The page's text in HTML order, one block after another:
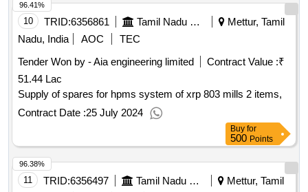
10 TRID:6356861 Tamil Nadu Electricity Board
Mettur, Tamil
Nadu, India
AOC
TEC
Tender Won by - Aia engineering limited
Contract Value :₹
51.44 Lac
Supply of spares for hpms system of xrp 803 mills 2 items,
Contract Date :25 July 2024
96.41%
Buy for
500 Points
11 TRID:6356497 Tamil Nadu Electricity Board
Mettur, Tamil
96.38%